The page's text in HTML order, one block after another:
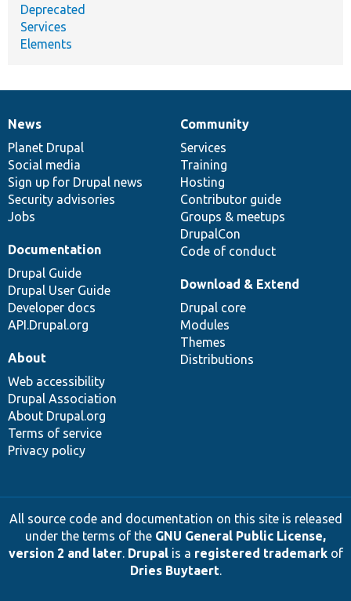
Deprecated
Services
Elements
News
items
News
Planet Drupal
Social media
Sign up for Drupal news
Security advisories
Jobs
Our
community
Community
Services
Training
Hosting
Contributor guide
Groups & meetups
DrupalCon
Code of conduct
Documentation
Documentation
Drupal Guide
Drupal User Guide
Developer docs
API.Drupal.org
Drupal
code
base
Download & Extend
Drupal core
Modules
Themes
Distributions
Governance
of
community
About
Web accessibility
Drupal Association
About Drupal.org
Terms of service
Privacy policy
All source code and documentation on this site is released
under the terms of the GNU General Public License,
version 2 and later. Drupalis a registered trademarkof
Dries Buytaert